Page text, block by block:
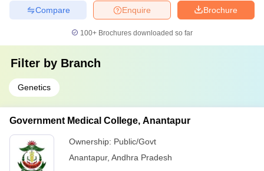
Brochure
Enquire
Compare
100+ Brochures downloaded so far
Filter by Branch
Genetics
Government Medical College, Anantapur
Ownership: Public/Govt
Anantapur, Andhra Pradesh